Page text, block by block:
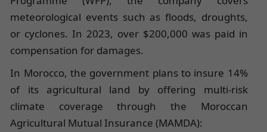
meteorological events such as floods, droughts,
or cyclones. In 2023, over $200,000 was paid in
compensation for damages.
In Morocco, the government plans to insure 14%
of its agricultural land by offering multi-risk
climate coverage through the Moroccan
Agricultural Mutual Insurance (MAMDA):